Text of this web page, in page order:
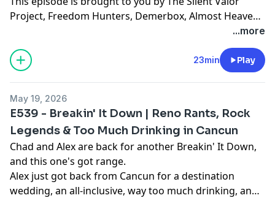
Project, Freedom Hunters, Demerbox, Almost Heaven
...more
23min Play
May 19, 2026
E539 - Breakin' It Down | Reno Rants, Rock
Legends & Too Much Drinking in Cancun
Chad and Alex are back for another Breakin' It Down,
and this one's got range.
Alex just got back from Cancun for a destination
wedding, an all-inclusive, way too much drinking, and